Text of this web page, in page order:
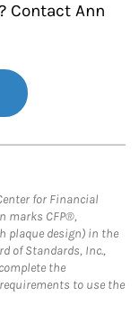
Contact Ann
for Financial
marks CFP®,
plaque design) in the
of Standards, Inc.,
the
to use the